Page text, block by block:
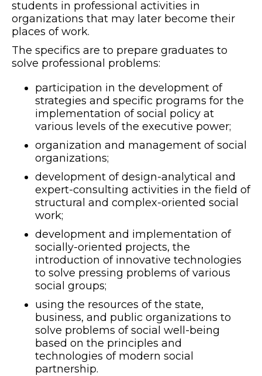
students in professional activities in
organizations that may later become their
places of work.
The specifics are to prepare graduates to
solve professional problems:
participation in the development of
strategies and specific programs for the
implementation of social policy at
various levels of the executive power;
organization and management of social
organizations;
development of design-analytical and
expert-consulting activities in the field of
structural and complex-oriented social
work;
development and implementation of
socially-oriented projects, the
introduction of innovative technologies
to solve pressing problems of various
social groups;
using the resources of the state,
business, and public organizations to
solve problems of social well-being
based on the principles and
technologies of modern social
partnership.